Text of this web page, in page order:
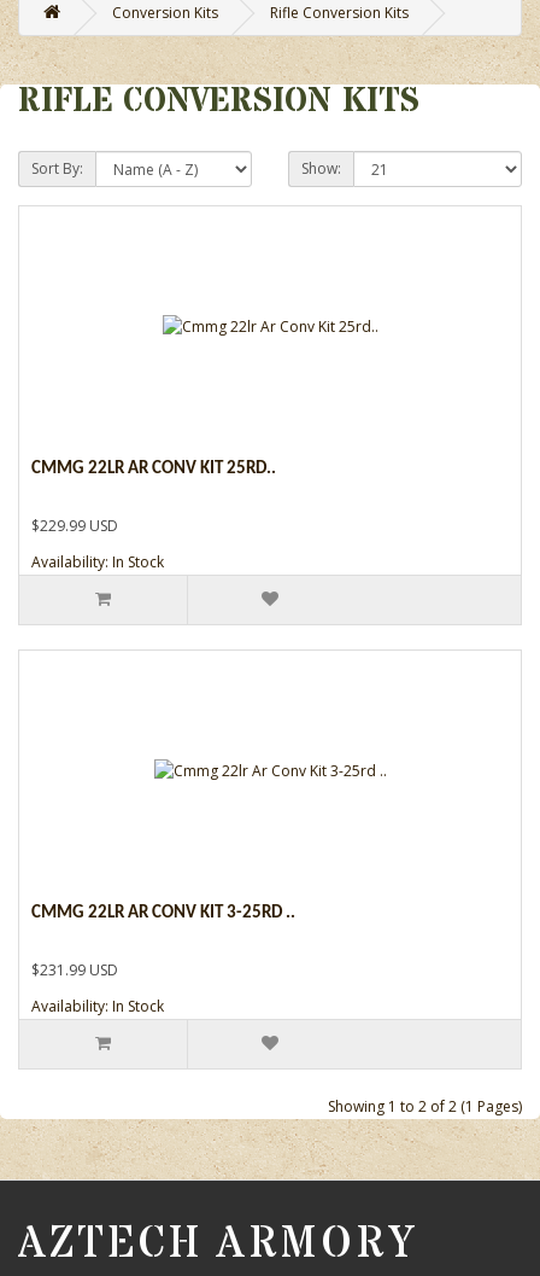
Conversion Kits Rifle Conversion Kits
RIFLE CONVERSION KITS
Sort By: Show:
CMMG 22LR AR CONV KIT 25RD..
$229.99 USD
Availability: In Stock
CMMG 22LR AR CONV KIT 3-25RD ..
$231.99 USD
Availability: In Stock
Showing 1 to 2 of 2 (1 Pages)
AZTECH ARMORY